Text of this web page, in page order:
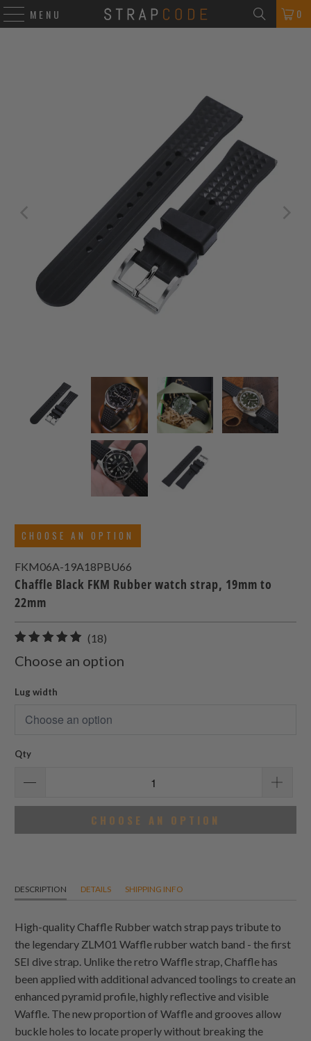
MENU 0
CHOOSE AN OPTION
FKM06A-19A18PBU66
Chaffle Black FKM Rubber watch strap, 19mm to
22mm
(18)
total
Choose an option
Lug width
Qty
CHOOSE AN OPTION
DESCRIPTION DETAILS SHIPPING INFO
High-quality Chaffle Rubber watch strap pays tribute to
the legendary ZLM01 Waffle rubber watch band - the first
SEI dive strap. Unlike the retro Waffle strap, Chaffle has
been applied with additional advanced toolings to create an
enhanced pyramid profile, highly reflective and visible
Waffle. The new proportion of Waffle and grooves allow
buckle holes to locate properly without breaking the